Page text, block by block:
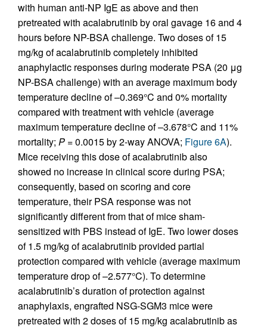
with human anti-NP IgE as above and then
pretreated with acalabrutinib by oral gavage 16 and 4
hours before NP-BSA challenge. Two doses of 15
mg/kg of acalabrutinib completely inhibited
anaphylactic responses during moderate PSA (20 μg
NP-BSA challenge) with an average maximum body
temperature decline of –0.369°C and 0% mortality
compared with treatment with vehicle (average
maximum temperature decline of –3.678°C and 11%
mortality; P = 0.0015 by 2-way ANOVA; Figure 6A).
Mice receiving this dose of acalabrutinib also
showed no increase in clinical score during PSA;
consequently, based on scoring and core
temperature, their PSA response was not
significantly different from that of mice sham-
sensitized with PBS instead of IgE. Two lower doses
of 1.5 mg/kg of acalabrutinib provided partial
protection compared with vehicle (average maximum
temperature drop of –2.577°C). To determine
acalabrutinib’s duration of protection against
anaphylaxis, engrafted NSG-SGM3 mice were
pretreated with 2 doses of 15 mg/kg acalabrutinib as